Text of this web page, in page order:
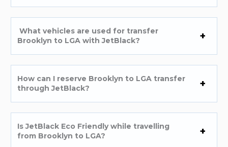
What vehicles are used for transfer
Brooklyn to LGA with JetBlack?
How can I reserve Brooklyn to LGA transfer
through JetBlack?
Is JetBlack Eco Friendly while travelling
from Brooklyn to LGA?